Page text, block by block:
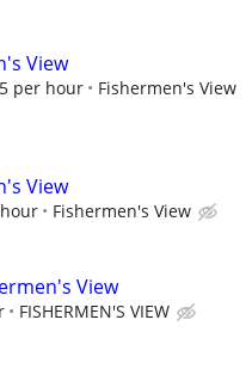
View
per hour Fishermen's View
View
Fishermen's View
View
FISHERMEN'S VIEW